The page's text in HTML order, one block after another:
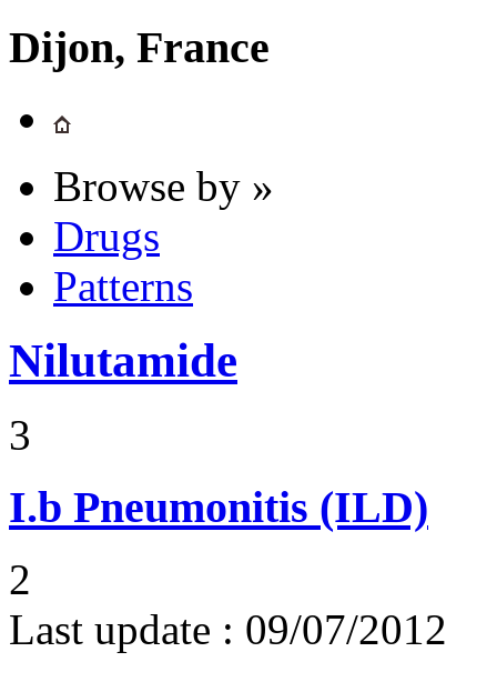
Dijon, France
Browse by »
Drugs
Patterns
Nilutamide
3
I.b Pneumonitis (ILD)
2
Last update : 09/07/2012